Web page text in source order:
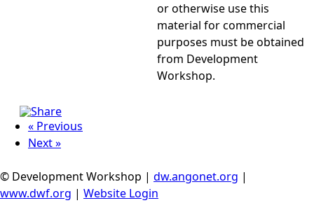
or otherwise use this
material for commercial
purposes must be obtained
from Development
Workshop.
« Previous
Next »
© Development Workshop | dw.angonet.org |
www.dwf.org | Website Login